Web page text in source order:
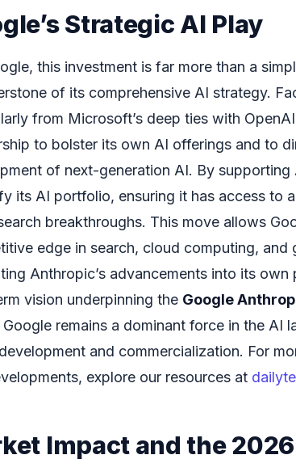
Strategic AI Play
this investment is far more than a
of its comprehensive AI strategy.
from Microsoft’s deep ties with
to bolster its own AI offerings and to
of next-generation AI. By supporting
its AI portfolio, ensuring it has access to
breakthroughs. This move allows
edge in search, cloud computing, and
Anthropic’s advancements into its
vision underpinning the Google
Google remains a dominant force in the AI
and commercialization. For
explore our resources at
Impact and the